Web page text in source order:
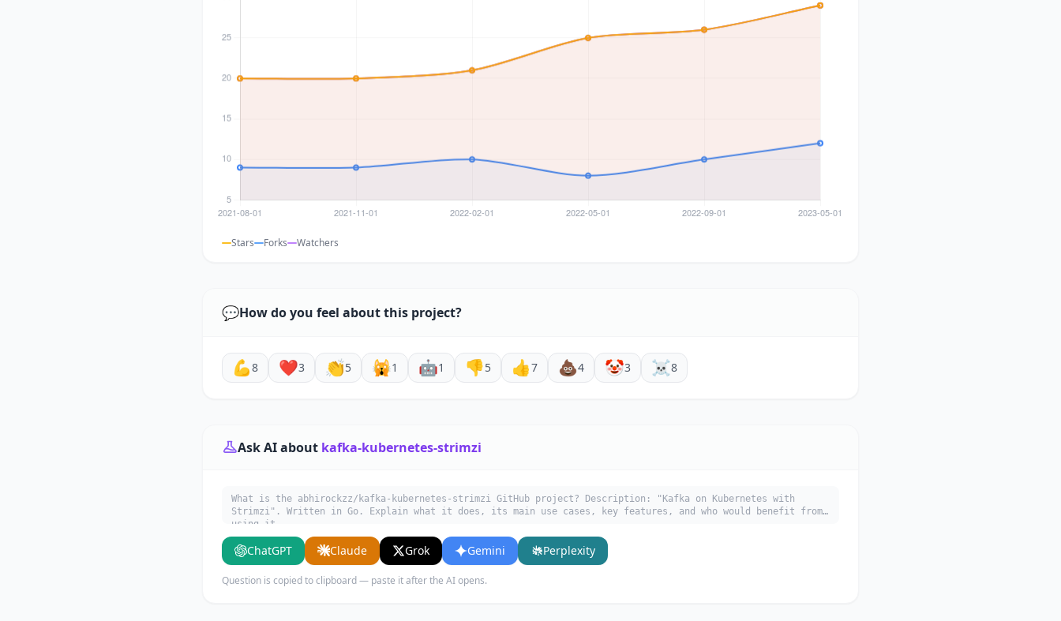
Stars Forks Watchers
💬How do you feel about this project?
💪8 ❤️3 👏5 🙀1 🤖1 👎5 👍7 💩4 🤡3 ☠️8
Ask AI about kafka-kubernetes-strimzi
What is the abhirockzz/kafka-kubernetes-strimzi GitHub project? Description: "Kafka on Kubernetes with
Strimzi". Written in Go. Explain what it does, its main use cases, key features, and who would benefit from
using it.
ChatGPT Claude Grok Gemini Perplexity
Question is copied to clipboard — paste it after the AI opens.